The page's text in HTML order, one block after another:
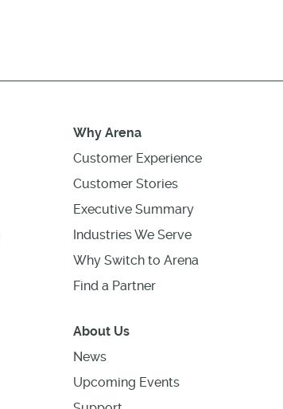
Why Arena
Customer Experience
Customer Stories
Executive Summary
Industries We Serve
Why Switch to Arena
Find a Partner
About Us
News
Upcoming Events